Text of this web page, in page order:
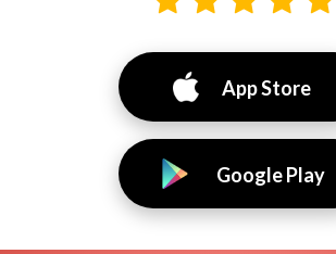
App Store
Google Play